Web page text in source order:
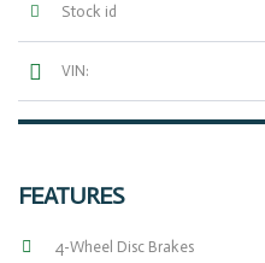
Stock id
VIN:
FEATURES
4-Wheel Disc Brakes